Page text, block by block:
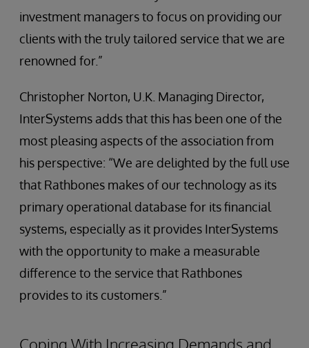
investment managers to focus on providing our
clients with the truly tailored service that we are
renowned for.”
Christopher Norton, U.K. Managing Director,
InterSystems adds that this has been one of the
most pleasing aspects of the association from
his perspective: “We are delighted by the full use
that Rathbones makes of our technology as its
primary operational database for its financial
systems, especially as it provides InterSystems
with the opportunity to make a measurable
difference to the service that Rathbones
provides to its customers.”
Coping With Increasing Demands and